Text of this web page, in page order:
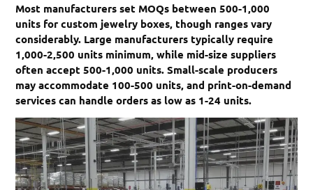
Most manufacturers set MOQs between 500-1,000
units for custom jewelry boxes, though ranges vary
considerably. Large manufacturers typically require
1,000-2,500 units minimum, while mid-size suppliers
often accept 500-1,000 units. Small-scale producers
may accommodate 100-500 units, and print-on-demand
services can handle orders as low as 1-24 units.